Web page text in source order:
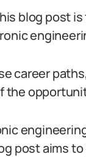
blog post
career
the
post aims